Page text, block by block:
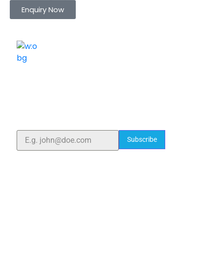
Enquiry Now
Subscribe